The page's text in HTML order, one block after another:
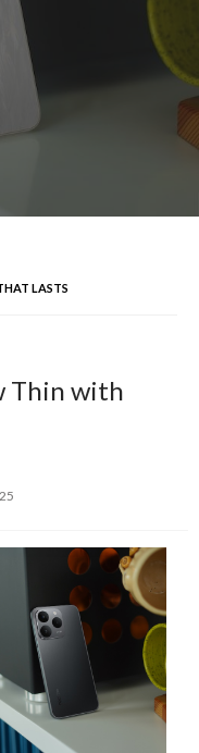
LASTS
Thin with